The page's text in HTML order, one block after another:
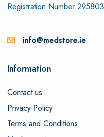
Registration Number 295803
info@medstore.ie
Information
Contact us
Privacy Policy
Terms and Conditions